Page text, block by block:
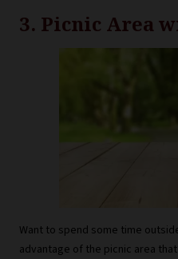
3. Picnic Area
Want to spend some time
advantage of the picnic area